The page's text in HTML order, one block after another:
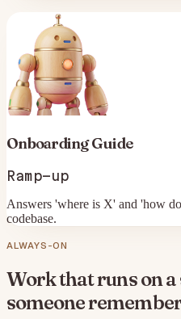
Onboarding Guide
Ramp-up
Answers 'where is X' and 'how
codebase.
ALWAYS-ON
Work that runs on a
someone